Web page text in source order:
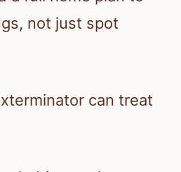
not just spot
can treat